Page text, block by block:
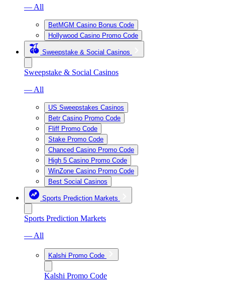
— All
BetMGM Casino Bonus Code
Hollywood Casino Promo Code
Sweepstake & Social Casinos
Sweepstake & Social Casinos
— All
US Sweepstakes Casinos
Betr Casino Promo Code
Fliff Promo Code
Stake Promo Code
Chanced Casino Promo Code
High 5 Casino Promo Code
WinZone Casino Promo Code
Best Social Casinos
Sports Prediction Markets
Sports Prediction Markets
— All
Kalshi Promo Code
Kalshi Promo Code